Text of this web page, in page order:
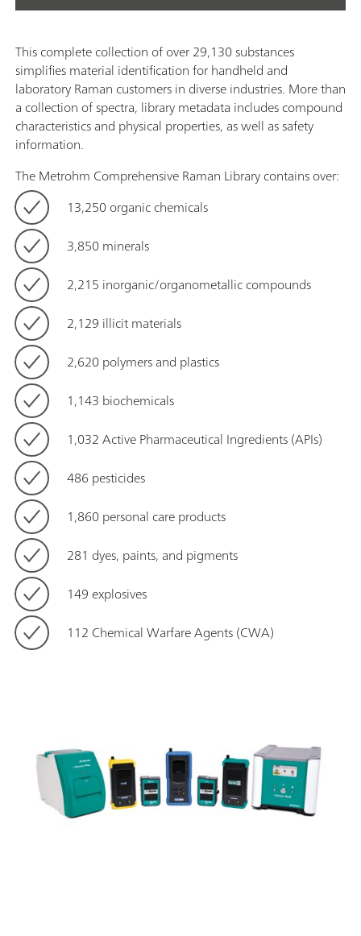
This complete collection of over 29,130 substances
simplifies material identification for handheld and
laboratory Raman customers in diverse industries. More than
a collection of spectra, library metadata includes compound
characteristics and physical properties, as well as safety
information.
The Metrohm Comprehensive Raman Library contains over:
13,250 organic chemicals
3,850 minerals
2,215 inorganic/organometallic compounds
2,129 illicit materials
2,620 polymers and plastics
1,143 biochemicals
1,032 Active Pharmaceutical Ingredients (APIs)
486 pesticides
1,860 personal care products
281 dyes, paints, and pigments
149 explosives
112 Chemical Warfare Agents (CWA)